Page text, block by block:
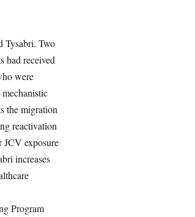
Tysabri. Two
had received
were
the migration
reactivation
JCV exposure
increases
Program